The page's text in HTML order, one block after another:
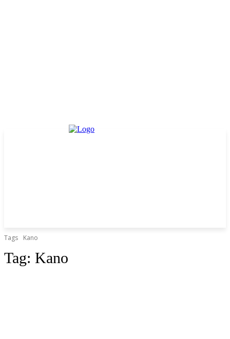
Tags Kano
Tag: Kano